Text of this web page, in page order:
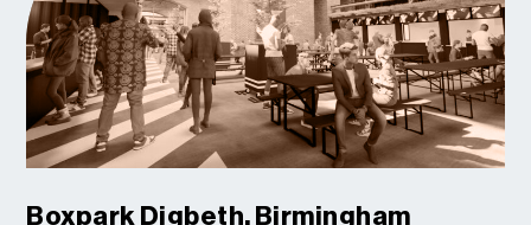
Boxpark Digbeth, Birmingham